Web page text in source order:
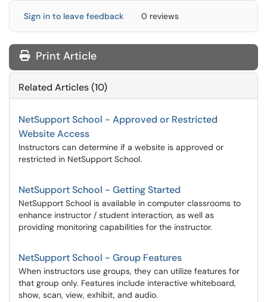
Sign in to leave feedback 0 reviews
Print Article
Related Articles (10)
NetSupport School - Approved or Restricted
Website Access
Instructors can determine if a website is approved or
restricted in NetSupport School.
NetSupport School - Getting Started
NetSupport School is available in computer classrooms to
enhance instructor / student interaction, as well as
providing monitoring capabilities for the instructor.
NetSupport School - Group Features
When instructors use groups, they can utilize features for
that group only. Features include interactive whiteboard,
show, scan, view, exhibit, and audio.